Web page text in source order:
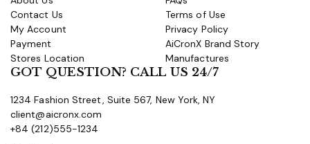
Contact Us
My Account
Payment
Stores Location
Terms of Use
Privacy Policy
AiCronX Brand Story
Manufactures
GOT QUESTION? CALL US 24/7
1234 Fashion Street, Suite 567, New York, NY
client@aicronx.com
+84 (212)555-1234